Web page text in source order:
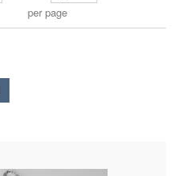
per page